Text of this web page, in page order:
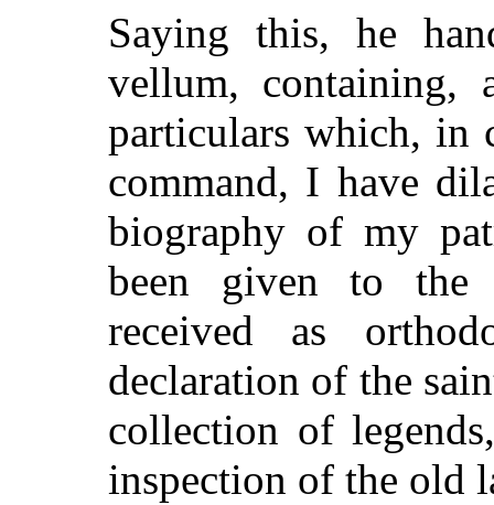
Saying this, he
vellum, containing,
particulars which, in
command, I have
biography of my
been given to the
received as
declaration of the
collection of
inspection of the old